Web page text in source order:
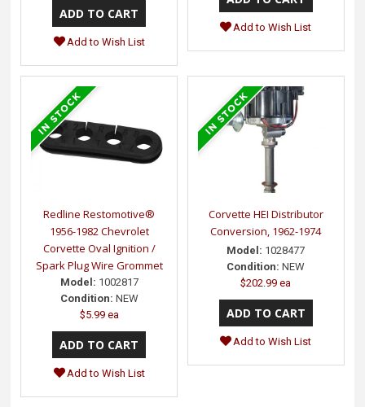
Add to Wish List
Add to Wish List
Redline Restomotive®
1956-1982 Chevrolet
Corvette Oval Ignition /
Spark Plug Wire Grommet
Model: 1002817
Condition: NEW
$5.99 ea
Add to Wish List
Corvette HEI Distributor
Conversion, 1962-1974
Model: 1028477
Condition: NEW
$202.99 ea
Add to Wish List